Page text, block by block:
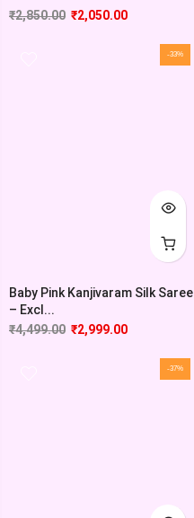
₹2,850.00 ₹2,050.00
-33%
Baby Pink Kanjivaram Silk Saree
– Excl...
₹4,499.00 ₹2,999.00
-37%